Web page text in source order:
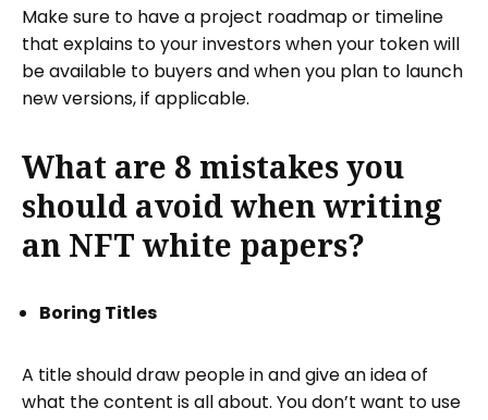
Make sure to have a project roadmap or timeline
that explains to your investors when your token will
be available to buyers and when you plan to launch
new versions, if applicable.
What are 8 mistakes you
should avoid when writing
an NFT white papers?
Boring Titles
A title should draw people in and give an idea of
what the content is all about. You don’t want to use